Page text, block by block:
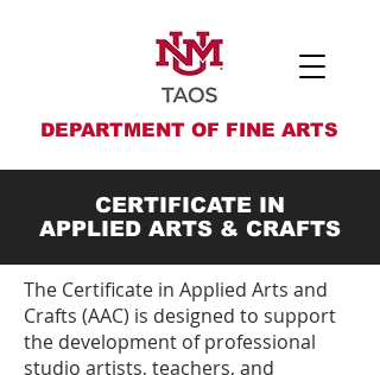
DEPARTMENT OF FINE ARTS
CERTIFICATE IN
APPLIED ARTS & CRAFTS
The Certificate in Applied Arts and
Crafts (AAC) is designed to support
the development of professional
studio artists, teachers, and